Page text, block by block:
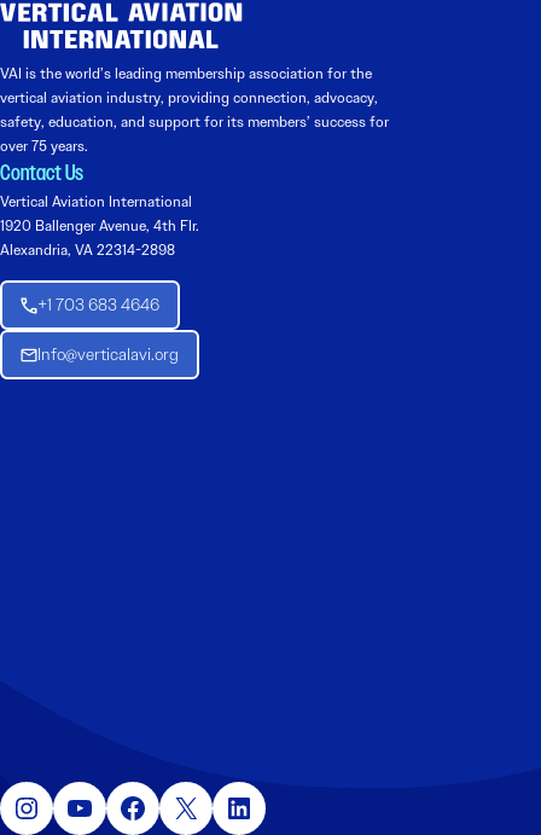
VAI is the world’s leading membership association for the
vertical aviation industry, providing connection, advocacy,
safety, education, and support for its members’ success for
over 75 years.
Contact Us
Vertical Aviation International
1920 Ballenger Avenue, 4th Flr.
Alexandria, VA 22314-2898
+1 703 683 4646
Info@verticalavi.org
Instagram YouTube Facebook X LinkedIn